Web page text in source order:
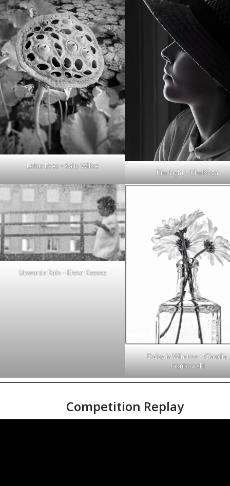
Lotus Eyes – Sally Willse
Rim Light – Kim Koza
Upwards Rain – Elena Keesee
Daisy in Window – Claudia
Jakubowski
Competition Replay